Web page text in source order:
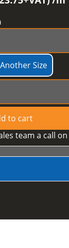
Size
to cart
team a call on